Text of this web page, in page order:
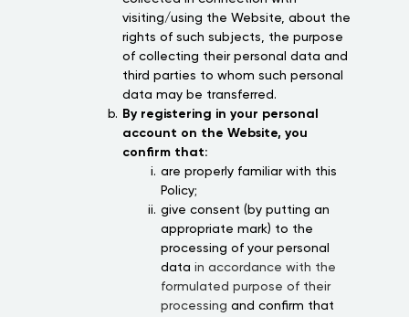
visiting/using the Website, about the
rights of such subjects, the purpose
of collecting their personal data and
third parties to whom such personal
data may be transferred.
By registering in your personal
account on the Website, you
confirm that:
are properly familiar with this
Policy;
give consent (by putting an
appropriate mark) to the
processing of your personal
data in accordance with the
formulated purpose of their
processing and confirm that